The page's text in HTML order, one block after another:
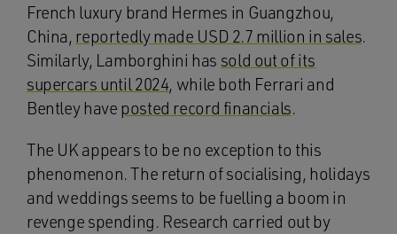
French luxury brand Hermes in Guangzhou,
China, reportedly made USD 2.7 million in sales.
Similarly, Lamborghini has sold out of its
supercars until 2024, while both Ferrari and
Bentley have posted record financials.
The UK appears to be no exception to this
phenomenon. The return of socialising, holidays
and weddings seems to be fuelling a boom in
revenge spending. Research carried out by